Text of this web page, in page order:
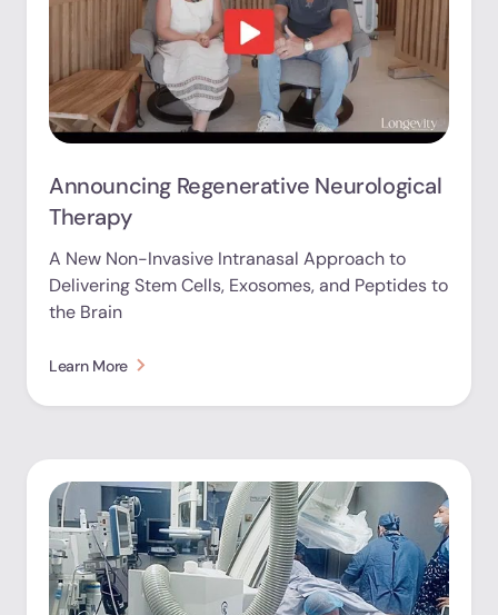
Announcing Regenerative Neurological
Therapy
A New Non-Invasive Intranasal Approach to
Delivering Stem Cells, Exosomes, and Peptides to
the Brain
Learn More